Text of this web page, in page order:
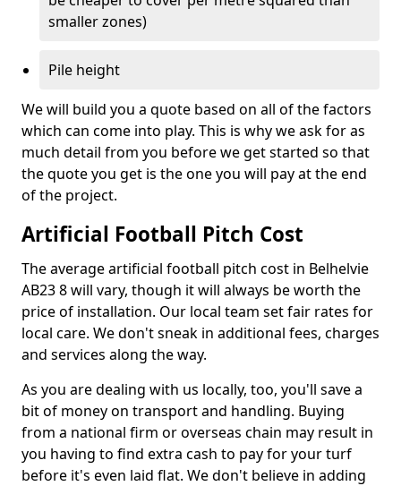
smaller zones)
Pile height
We will build you a quote based on all of the factors
which can come into play. This is why we ask for as
much detail from you before we get started so that
the quote you get is the one you will pay at the end
of the project.
Artificial Football Pitch Cost
The average artificial football pitch cost in Belhelvie
AB23 8 will vary, though it will always be worth the
price of installation. Our local team set fair rates for
local care. We don't sneak in additional fees, charges
and services along the way.
As you are dealing with us locally, too, you'll save a
bit of money on transport and handling. Buying
from a national firm or overseas chain may result in
you having to find extra cash to pay for your turf
before it's even laid flat. We don't believe in adding